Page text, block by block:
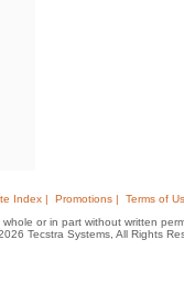
Index | Promotions |
Terms of
or in part without written
Tecstra Systems, All Rights